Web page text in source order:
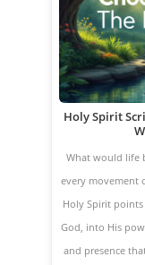
Holy Spirit
What would life
every movement
Holy Spirit
God, into His
and presence